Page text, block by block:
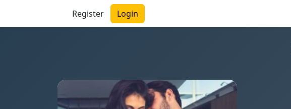
Register Login